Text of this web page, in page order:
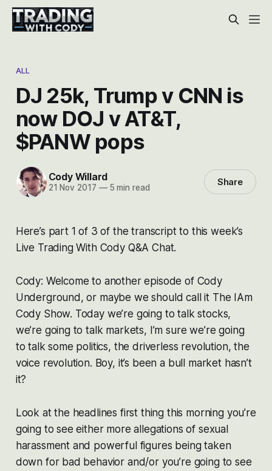
ALL
DJ 25k, Trump v CNN is
now DOJ v AT&T,
$PANW pops
Cody Willard
21 Nov 2017 —5 min read Share
Here’s part 1 of 3 of the transcript to this week’s
Live Trading With Cody Q&A Chat.
Cody: Welcome to another episode of Cody
Underground, or maybe we should call it The IAm
Cody Show. Today we’re going to talk stocks,
we’re going to talk markets, I’m sure we’re going
to talk some politics, the driverless revolution, the
voice revolution. Boy, it’s been a bull market hasn’t
it?
Look at the headlines first thing this morning you’re
going to see either more allegations of sexual
harassment and powerful figures being taken
down for bad behavior and/or you’re going to see